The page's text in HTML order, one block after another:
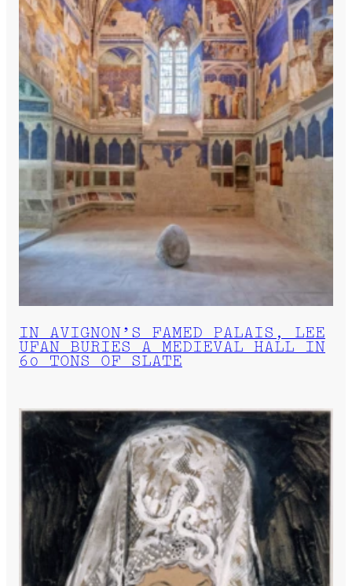
IN AVIGNON’S FAMED PALAIS, LEE
UFAN BURIES A MEDIEVAL HALL IN
60 TONS OF SLATE